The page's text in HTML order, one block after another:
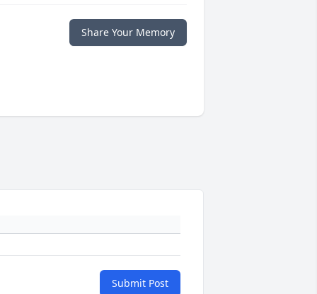
Share Your Memory
Submit Post